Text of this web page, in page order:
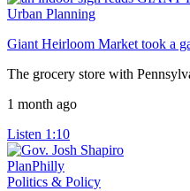
Urban Planning
Giant Heirloom Market took a
The grocery store with
1 month ago
Listen 1:10
PlanPhilly
Politics & Policy